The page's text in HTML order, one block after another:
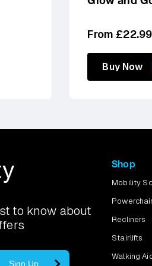
Regular
From £22.99
Buy Now
to know about
Sign Up
Shop
Mobility
Recliners
Stairlifts
Walking